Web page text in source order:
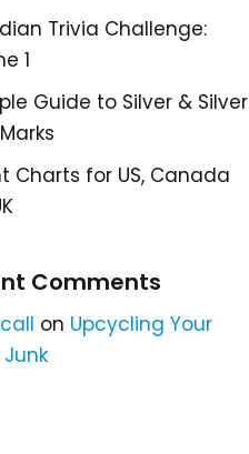
Trivia Challenge:
1
Guide to Silver & Silver
Charts for US, Canada
Comments
on Upcycling Your
Junk